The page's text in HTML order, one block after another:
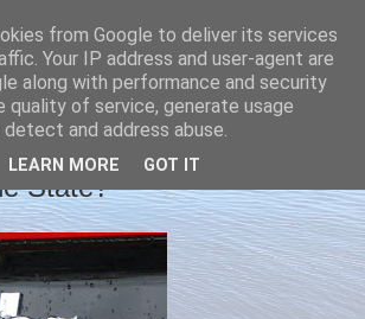
blog
State?
from Google to deliver its services
Your IP address and user-agent are
along with performance and security
quality of service, generate usage
and address abuse.
LEARN MORE GOT IT